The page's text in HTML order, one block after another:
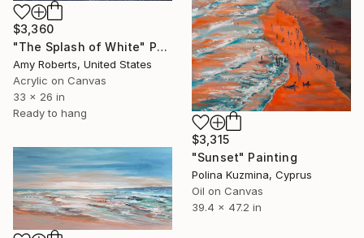
$3,360
"The Splash of White" Painting
Amy Roberts, United States
Acrylic on Canvas
33 x 26 in
Ready to hang
$3,315
"Sunset" Painting
Polina Kuzmina, Cyprus
Oil on Canvas
39.4 x 47.2 in